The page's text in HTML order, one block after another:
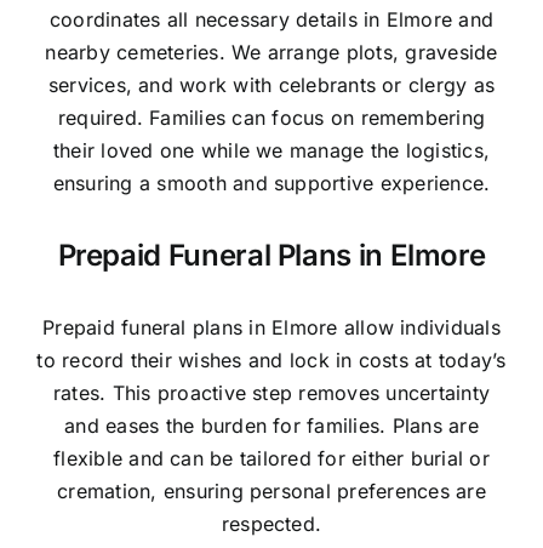
coordinates all necessary details in Elmore and
nearby cemeteries. We arrange plots, graveside
services, and work with celebrants or clergy as
required. Families can focus on remembering
their loved one while we manage the logistics,
ensuring a smooth and supportive experience.
Prepaid Funeral Plans in Elmore
Prepaid funeral plans in Elmore allow individuals
to record their wishes and lock in costs at today’s
rates. This proactive step removes uncertainty
and eases the burden for families. Plans are
flexible and can be tailored for either burial or
cremation, ensuring personal preferences are
respected.